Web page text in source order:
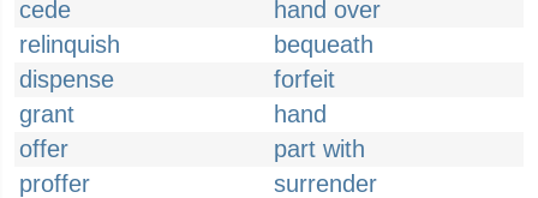
cede
hand over
relinquish
bequeath
dispense
forfeit
grant
hand
offer
part with
proffer
surrender